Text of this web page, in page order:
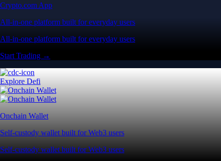
Crypto.com App
All-in-one platform built for everyday users
All-in-one platform built for everyday users
Start Trading →
Explore Defi
Onchain Wallet
Self-custody wallet built for Web3 users
Self-custody wallet built for Web3 users